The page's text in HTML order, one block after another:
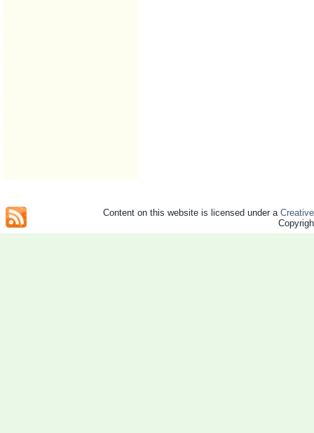
Content on this website is licensed under a